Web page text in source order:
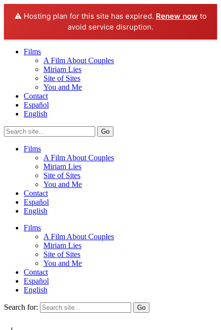
⚠️ Hosting plan for this site has expired. Renew now to
avoid service disruption.
Films
A Film About Couples
Miriam Lies
Site of Sites
You and Me
Contact
Español
English
Films
A Film About Couples
Miriam Lies
Site of Sites
You and Me
Contact
Español
English
Films
A Film About Couples
Miriam Lies
Site of Sites
You and Me
Contact
Español
English
Search for: